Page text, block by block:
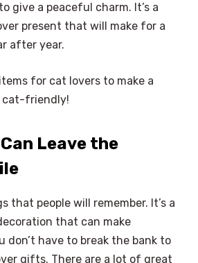
give a peaceful charm. It’s a
present that will make for a
after year.
for cat lovers to make a
cat-friendly!
Leave the
that people will remember. It’s a
that can make
don’t have to break the bank to
gifts. There are a lot of great